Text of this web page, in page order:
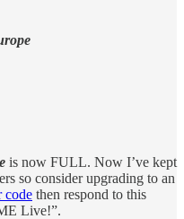
is now FULL. Now I’ve kept
so consider upgrading to an
code then respond to this
Live!”.